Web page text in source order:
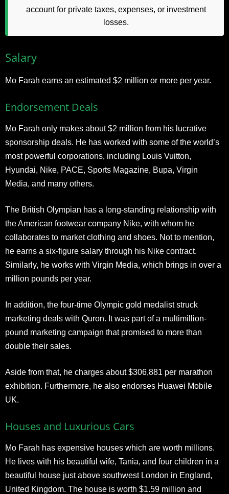
account for private taxes, expenses, or investment
losses.
Salary
Mo Farah earns an estimated $2 million or more per year.
Endorsement Deals
Mo Farah only makes about $2 million from his lucrative
sponsorship deals. He has worked with some of the world’s
most powerful corporations, including Louis Vuitton,
Hyundai, Nike, PACE, Sports Magazine, Bupa, Virgin
Media, and many others.
The British Olympian has a long-standing relationship with
the American footwear company Nike, with whom he
collaborates to market clothing and shoes. Not to mention,
he earns a six-figure salary through his Nike contract.
Similarly, he works with Virgin Media, which brings in over a
million pounds per year.
In addition, the four-time Olympic gold medalist struck
marketing deals with Quron. It was part of a multimillion-
pound marketing campaign that promised to more than
double their sales.
Aside from that, he charges about $306,881 per marathon
exhibition. Furthermore, he also endorses Huawei Mobile
UK.
Houses and Luxurious Cars
Mo Farah has expensive houses which are worth millions.
He lives with his beautiful wife, Tania, and four children in a
beautiful house just above southwest London in England,
United Kingdom. The house is worth $1.59 million and